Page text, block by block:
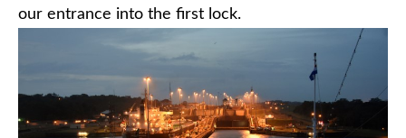
our entrance into the first lock.